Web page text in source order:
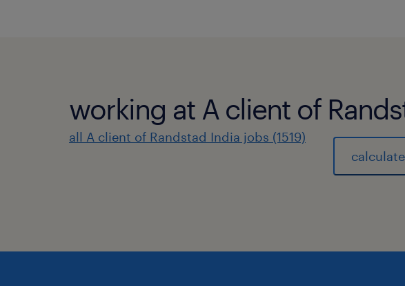
working at A client of
all A client of Randstad India jobs (1519)